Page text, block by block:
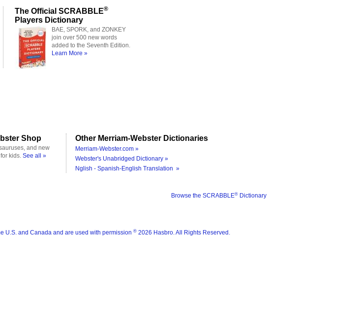
The Official SCRABBLE®
Players Dictionary
BAE, SPORK, and ZONKEY
join over 500 new words
added to the Seventh Edition.
Learn More »
Shop
and new
kids. See all »
Other Merriam-Webster Dictionaries
Merriam-Webster.com »
Webster's Unabridged Dictionary »
Nglish - Spanish-English Translation »
Browse the SCRABBLE® Dictionary
U.S. and Canada and are used with permission ® 2026 Hasbro. All Rights Reserved.